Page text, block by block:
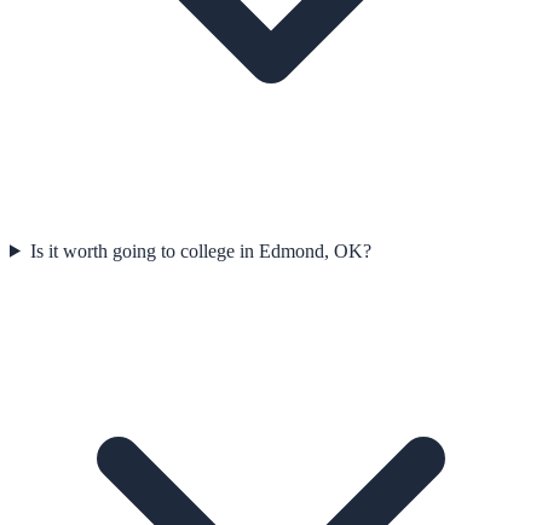
Is it worth going to college in Edmond, OK?